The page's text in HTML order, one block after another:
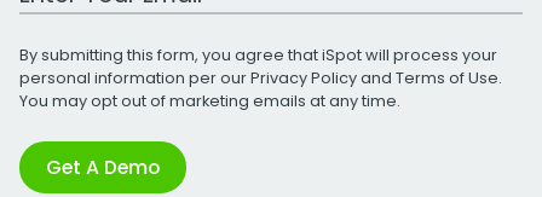
By submitting this form, you agree that iSpot will process your
personal information per ourPrivacy Policyand Terms of Use.
You may opt out of marketing emails at any time.
Get A Demo